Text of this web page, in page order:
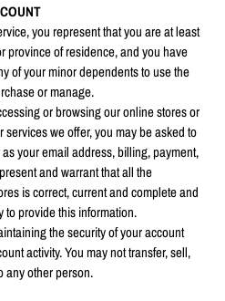
you represent that you are at least
province of residence, and you have
of your minor dependents to use the
or manage.
or browsing our online stores or
we offer, you may be asked to
your email address, billing, payment,
and warrant that all the
is correct, current and complete and
to provide this information.
the security of your account
activity. You may not transfer, sell,
any other person.